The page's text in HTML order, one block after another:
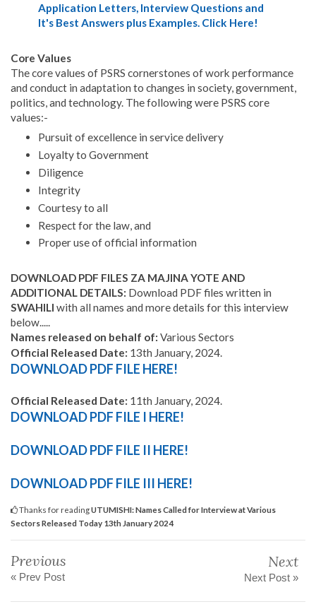
Application Letters, Interview Questions and
It's Best Answers plus Examples. Click Here!
Core Values
The core values of PSRS cornerstones of work performance
and conduct in adaptation to changes in society, government,
politics, and technology. The following were PSRS core
values:-
Pursuit of excellence in service delivery
Loyalty to Government
Diligence
Integrity
Courtesy to all
Respect for the law, and
Proper use of official information
DOWNLOAD PDF FILES ZA MAJINA YOTE AND
ADDITIONAL DETAILS: Download PDF files written in
SWAHILI with all names and more details for this interview
below.....
Names released on behalf of: Various Sectors
Official Released Date: 13th January, 2024.
DOWNLOAD PDF FILE HERE!
Official Released Date: 11th January, 2024.
DOWNLOAD PDF FILE I HERE!
DOWNLOAD PDF FILE II HERE!
DOWNLOAD PDF FILE III HERE!
Thanks for readingUTUMISHI: Names Called for Interview at Various
Sectors Released Today 13th January 2024
Previous
« Prev Post
Next
Next Post »